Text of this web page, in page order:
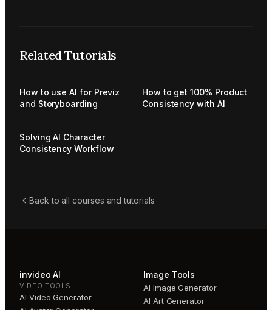
Related Tutorials
How to use AI for Previz
and Storyboarding
How to get 100% Product
Consistency with AI
Solving AI Character
Consistency Workflow
Back to all courses and tutorials
invideo AI
VIDEO TOOLS
AI Video Generator
Image Tools
AI Image Generator
AI Art Generator